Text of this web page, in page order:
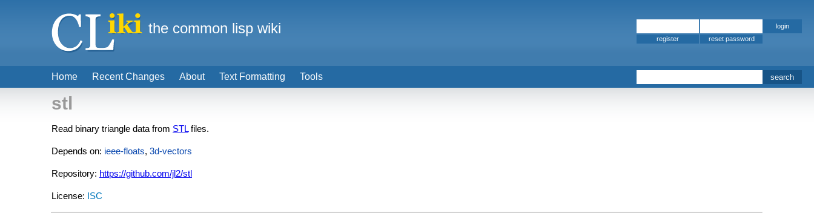
stl
Read binary triangle data from STLfiles.
Depends on: ieee-floats, 3d-vectors
Repository: https://github.com/jl2/stl
License: ISC
Home Recent Changes About Text Formatting Tools
the common lisp wiki
register